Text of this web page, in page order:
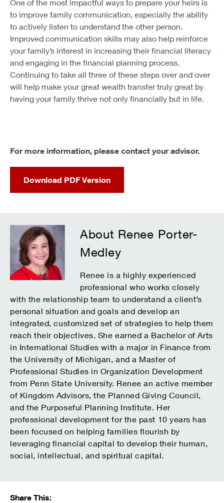
One of the most impactful ways to prepare your heirs is
to improve family communication, especially the ability
to actively listen to understand the other person.
Improved communication skills may also help reinforce
your family’s interest in increasing their financial literacy
and engaging in the financial planning process.
Continuing to take all three of these steps over and over
will help make your great wealth transfer truly great by
having your family thrive not only financially but in life.
For more information, please contact your advisor.
Download PDF Version
About Renee Porter-
Medley
Renee is a highly experienced
professional who works closely
with the relationship team to understand a client’s
personal situation and goals and develop an
integrated, customized set of strategies to help them
reach their objectives. She earned a Bachelor of Arts
in International Studies with a major in Finance from
the University of Michigan, and a Master of
Professional Studies in Organization Development
from Penn State University. Renee an active member
of Kingdom Advisors, the Planned Giving Council,
and the Purposeful Planning Institute. Her
professional development for the past 10 years has
been focused on helping families flourish by
leveraging financial capital to develop their human,
social, intellectual, and spiritual capital.
Share This: